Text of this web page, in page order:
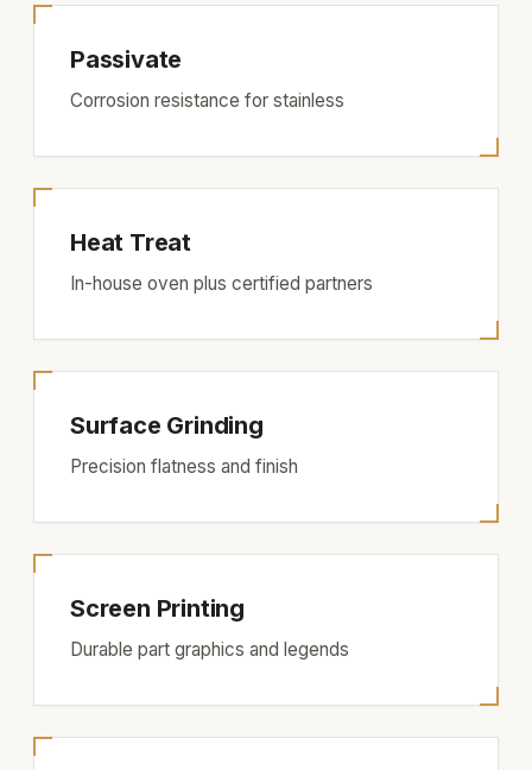
Passivate
Corrosion resistance for stainless
Heat Treat
In-house oven plus certified partners
Surface Grinding
Precision flatness and finish
Screen Printing
Durable part graphics and legends